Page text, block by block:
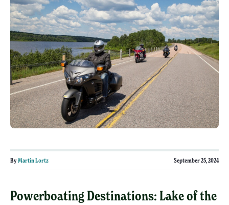
ByMartin Lortz September 25, 2024
Powerboating Destinations: Lake of the